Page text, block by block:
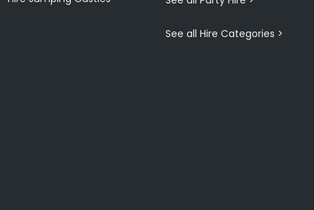
See all Hire Categories >